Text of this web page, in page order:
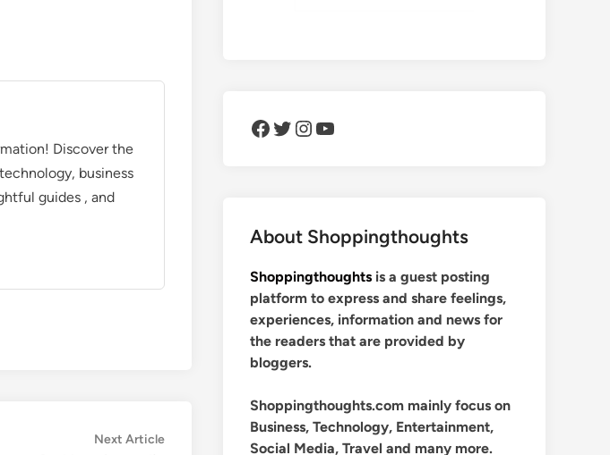
Discover the
business
guides , and
Next ArticleNext
Facebook Twitter Instagram YouTube
About Shoppingthoughts
Shoppingthoughts is a guest posting
platform to express and share feelings,
experiences, information and news for
the readers that are provided by
bloggers.
Shoppingthoughts.com mainly focus on
Business, Technology, Entertainment,
Social Media, Travel and many more.